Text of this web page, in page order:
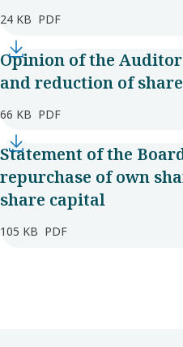
24 KB PDF
Opinion of the
and reduction of
66 KB PDF
Statement of the
repurchase of own
share capital
105 KB PDF